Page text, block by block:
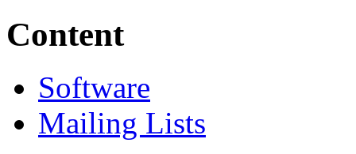
Content
Software
Mailing Lists